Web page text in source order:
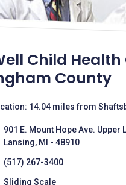
Child Health
County
14.04 miles from
901 E. Mount Hope Ave. Upper
Lansing, MI - 48910
(517) 267-3400
Sliding Scale